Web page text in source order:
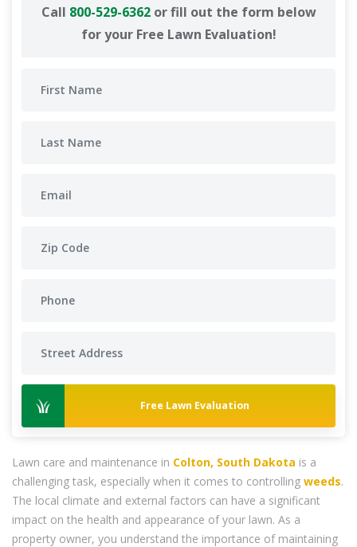
Call 800-529-6362or fill out the form below
for your Free Lawn Evaluation!
Free Lawn Evaluation
Lawn care and maintenance in Colton, South Dakota is a
challenging task, especially when it comes to controlling weeds.
The local climate and external factors can have a significant
impact on the health and appearance of your lawn. As a
property owner, you understand the importance of maintaining